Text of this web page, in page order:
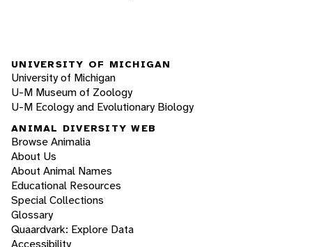
UNIVERSITY OF MICHIGAN
University of Michigan
U-M Museum of Zoology
U-M Ecology and Evolutionary Biology
ANIMAL DIVERSITY WEB
Browse Animalia
About Us
About Animal Names
Educational Resources
Special Collections
Glossary
Quaardvark: Explore Data